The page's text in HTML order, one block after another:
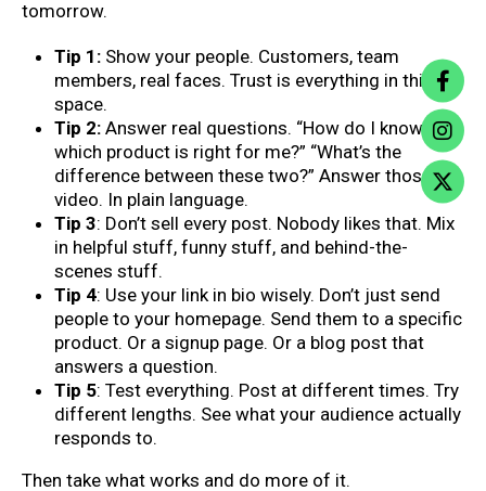
tomorrow.
Tip 1: Show your people. Customers, team
members, real faces. Trust is everything in this
space.
Tip 2: Answer real questions. “How do I know
which product is right for me?” “What’s the
difference between these two?” Answer those. On
video. In plain language.
Tip 3: Don’t sell every post. Nobody likes that. Mix
in helpful stuff, funny stuff, and behind-the-
scenes stuff.
Tip 4: Use your link in bio wisely. Don’t just send
people to your homepage. Send them to a specific
product. Or a signup page. Or a blog post that
answers a question.
Tip 5: Test everything. Post at different times. Try
different lengths. See what your audience actually
responds to.
Then take what works and do more of it.